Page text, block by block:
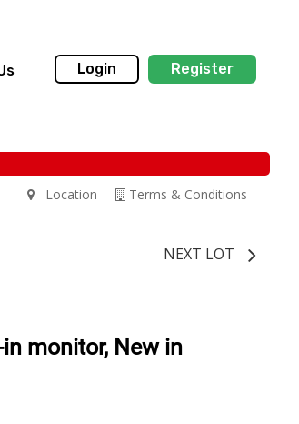
Login Register
Terms & Conditions
Location
NEXT LOT
monitor, New in